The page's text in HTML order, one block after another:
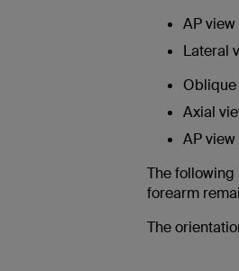
AP
Lateral
Axial
AP
The
forearm
The